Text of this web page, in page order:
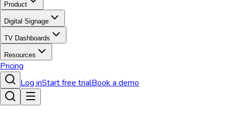
Product
Digital Signage
TV Dashboards
Resources
Pricing
Log inStart free trialBook a demo